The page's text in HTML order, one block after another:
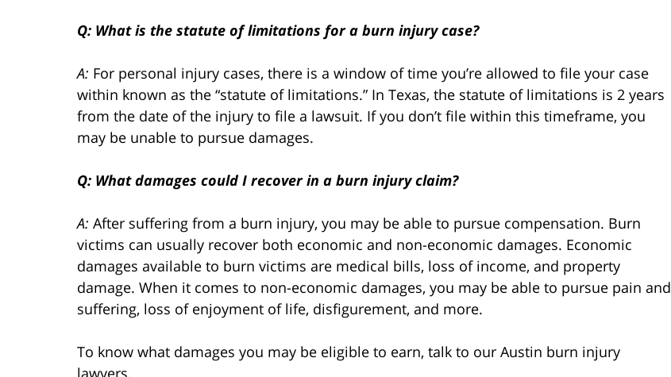
Q: What is the statute of limitations for a burn injury case?
A: For personal injury cases, there is a window of time you’re allowed to file your case
within known as the “statute of limitations.” In Texas, the statute of limitations is 2 years
from the date of the injury to file a lawsuit. If you don’t file within this timeframe, you
may be unable to pursue damages.
Q: What damages could I recover in a burn injury claim?
A: After suffering from a burn injury, you may be able to pursue compensation. Burn
victims can usually recover both economic and non-economic damages. Economic
damages available to burn victims are medical bills, loss of income, and property
damage. When it comes to non-economic damages, you may be able to pursue pain and
suffering, loss of enjoyment of life, disfigurement, and more.
To know what damages you may be eligible to earn, talk to our Austin burn injury
lawyers.